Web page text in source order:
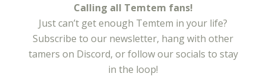
Calling all Temtem fans!
Just can’t get enough Temtem in your life?
Subscribe to our newsletter, hang with other
tamers on Discord, or follow our socials to stay
in the loop!